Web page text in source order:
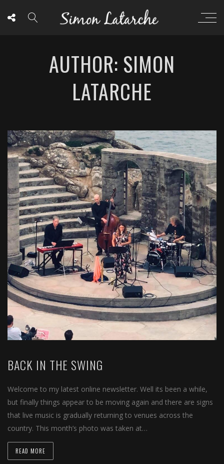
AUTHOR: SIMON
LATARCHE
BACK IN THE SWING
Welcome to my latest online newsletter. Well its been a while,
but finally things appear to be moving again and there are signs
that live music is gradually returning to venues across the
country. This month’s photo was taken at…
READ MORE